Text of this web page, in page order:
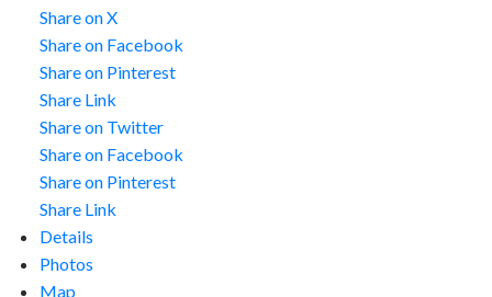
Share on X
Share on Facebook
Share on Pinterest
Share Link
Share on Twitter
Share on Facebook
Share on Pinterest
Share Link
Details
Photos
Map